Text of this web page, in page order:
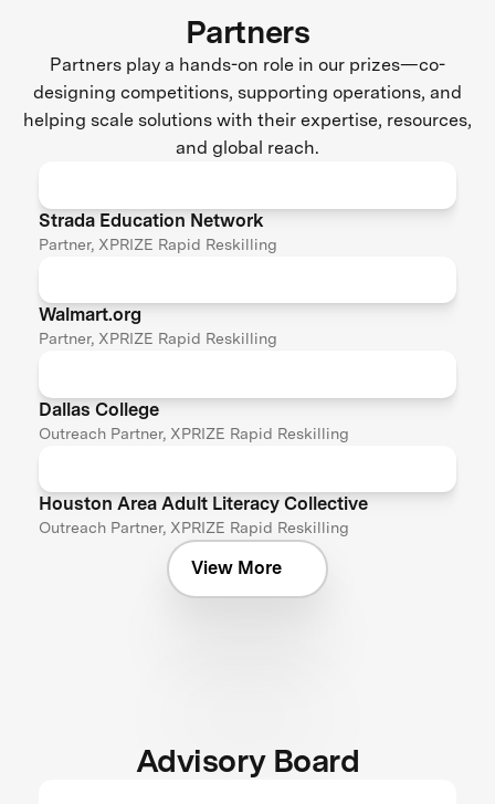
Partners
Partners play a hands-on role in our prizes—co-
designing competitions, supporting operations, and
helping scale solutions with their expertise, resources,
and global reach.
Strada Education Network
Partner, XPRIZE Rapid Reskilling
Walmart.org
Partner, XPRIZE Rapid Reskilling
Dallas College
Outreach Partner, XPRIZE Rapid Reskilling
Houston Area Adult Literacy Collective
Outreach Partner, XPRIZE Rapid Reskilling
View More
Advisory Board